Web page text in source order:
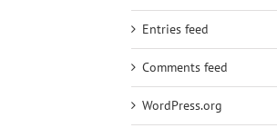
Entries feed
Comments feed
WordPress.org